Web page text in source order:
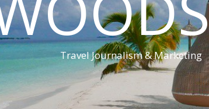
Travel Journalism & Marketing